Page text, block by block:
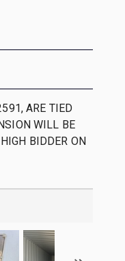
ARE TIED
WILL BE
BIDDER ON